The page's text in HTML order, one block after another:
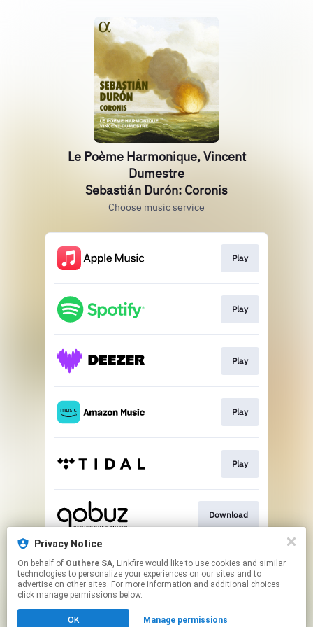
Le Poème Harmonique, Vincent
Dumestre
Sebastián Durón: Coronis
Choose music service
Play
Play
Play
Play
Play
Download
Go To
Privacy Notice
On behalf of Outhere SA, Linkfire would like to use cookies and similar
technologies to personalize your experiences on our sites and to
advertise on other sites. For more information and additional choices
click manage permissions below.
OK Manage permissions